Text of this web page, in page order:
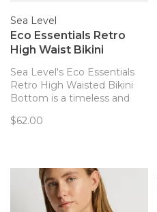
Sea Level
Eco Essentials Retro
High Waist Bikini
Sea Level's Eco Essentials
Retro High Waisted Bikini
Bottom is a timeless and
swimwear needs! Complete
comfortable and sustainable.
$62.00